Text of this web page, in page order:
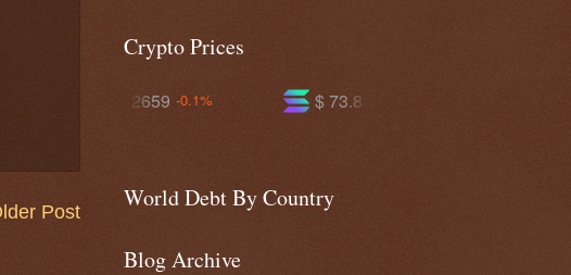
Post
Crypto Prices
$ 73.8112
World Debt By Country
Blog Archive